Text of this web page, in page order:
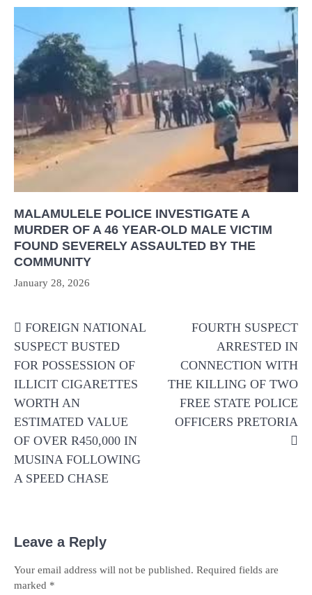
MALAMULELE POLICE INVESTIGATE A
MURDER OF A 46 YEAR-OLD MALE VICTIM
FOUND SEVERELY ASSAULTED BY THE
COMMUNITY
January 28, 2026
navigation
FOREIGN NATIONAL
SUSPECT BUSTED
FOR POSSESSION OF
ILLICIT CIGARETTES
WORTH AN
ESTIMATED VALUE
OF OVER R450,000 IN
MUSINA FOLLOWING
A SPEED CHASE
FOURTH SUSPECT
ARRESTED IN
CONNECTION WITH
THE KILLING OF TWO
FREE STATE POLICE
OFFICERS PRETORIA
Leave a Reply
Your email address will not be published. Required fields are
marked *